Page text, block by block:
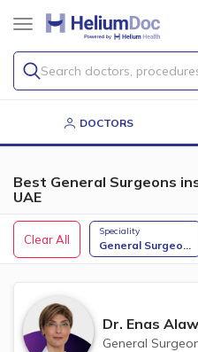
Search doctors,
DOCTORS
Best General Surgeons
UAE
Clear All
Speciality
General Surgeo...
Dr. Enas
General